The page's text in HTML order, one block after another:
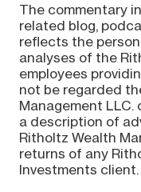
The commentary
related blog,
reflects the
analyses of the
employees
not be regarded
Management
a description of
Ritholtz Wealth
returns of any
Investments client.